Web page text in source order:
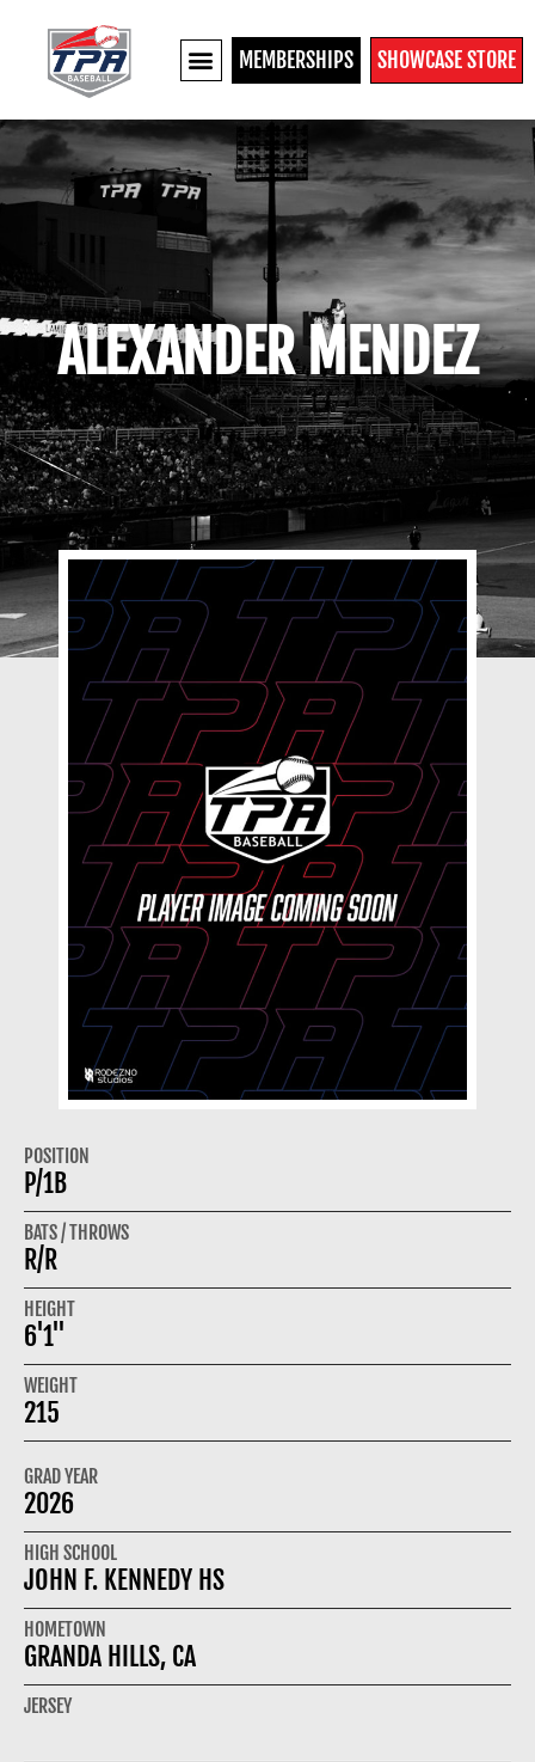
MEMBERSHIPS SHOWCASE STORE
ALEXANDER MENDEZ
POSITION
P/1B
BATS / THROWS
R/R
HEIGHT
6'1"
WEIGHT
215
GRAD YEAR
2026
HIGH SCHOOL
JOHN F. KENNEDY HS
HOMETOWN
GRANDA HILLS, CA
JERSEY